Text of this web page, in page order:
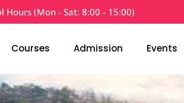
Hours (Mon - Sat: 8:00 - 15:00)
Courses Admission Events